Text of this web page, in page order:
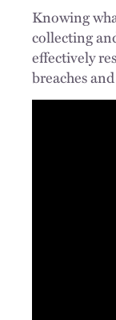
Knowing
collecting
effectively
breaches